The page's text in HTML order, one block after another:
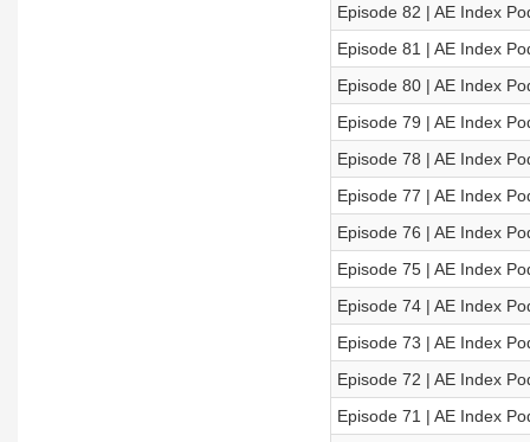
Episode 82 | AE Index
Episode 81 | AE Index
Episode 80 | AE Index
Episode 79 | AE Index
Episode 78 | AE Index
Episode 77 | AE Index
Episode 76 | AE Index
Episode 75 | AE Index
Episode 74 | AE Index
Episode 73 | AE Index
Episode 72 | AE Index
Episode 71 | AE Index